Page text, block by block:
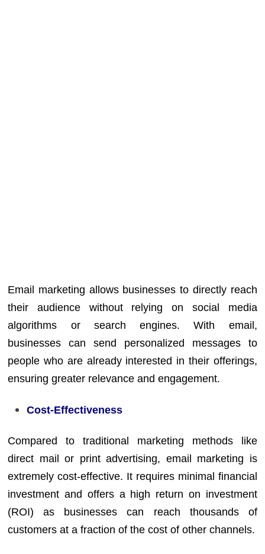
Email marketing allows businesses to directly reach
their audience without relying on social media
algorithms or search engines. With email,
businesses can send personalized messages to
people who are already interested in their offerings,
ensuring greater relevance and engagement.
Cost-Effectiveness
Compared to traditional marketing methods like
direct mail or print advertising, email marketing is
extremely cost-effective. It requires minimal financial
investment and offers a high return on investment
(ROI) as businesses can reach thousands of
customers at a fraction of the cost of other channels.